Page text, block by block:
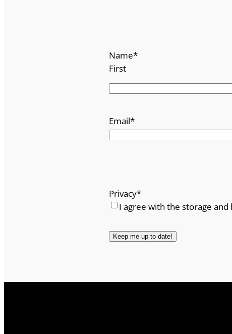
Name*
First
Email*
Privacy*
I agree with the storage